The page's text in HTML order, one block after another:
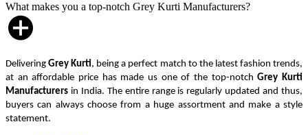
What makes you a top-notch Grey Kurti Manufacturers?
DeliveringGrey Kurti, being a perfect match to the latest fashion trends,
at an affordable price has made us one of the top-notch Grey Kurti
Manufacturers in India. The entire range is regularly updated and thus,
buyers can always choose from a huge assortment and make a style
statement.